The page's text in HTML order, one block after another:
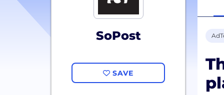
SoPost
SAVE